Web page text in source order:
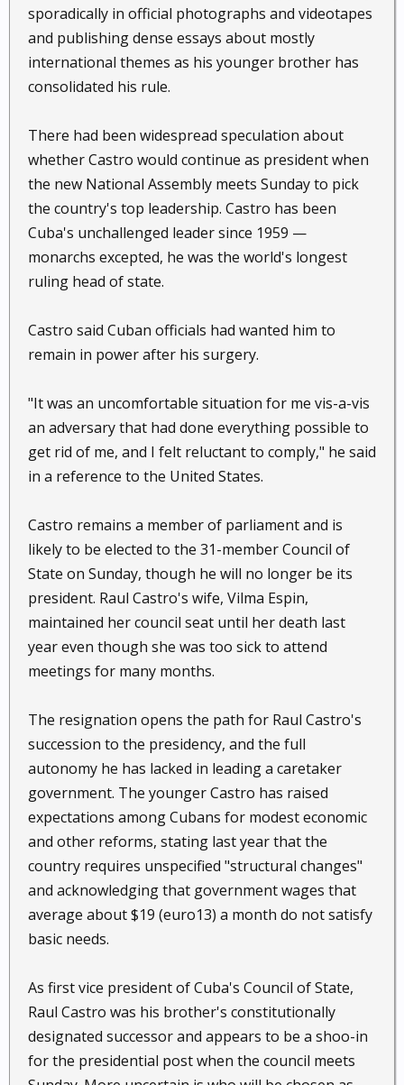
sporadically in official photographs and videotapes
and publishing dense essays about mostly
international themes as his younger brother has
consolidated his rule.
There had been widespread speculation about
whether Castro would continue as president when
the new National Assembly meets Sunday to pick
the country's top leadership. Castro has been
Cuba's unchallenged leader since 1959 —
monarchs excepted, he was the world's longest
ruling head of state.
Castro said Cuban officials had wanted him to
remain in power after his surgery.
"It was an uncomfortable situation for me vis-a-vis
an adversary that had done everything possible to
get rid of me, and I felt reluctant to comply," he said
in a reference to the United States.
Castro remains a member of parliament and is
likely to be elected to the 31-member Council of
State on Sunday, though he will no longer be its
president. Raul Castro's wife, Vilma Espin,
maintained her council seat until her death last
year even though she was too sick to attend
meetings for many months.
The resignation opens the path for Raul Castro's
succession to the presidency, and the full
autonomy he has lacked in leading a caretaker
government. The younger Castro has raised
expectations among Cubans for modest economic
and other reforms, stating last year that the
country requires unspecified "structural changes"
and acknowledging that government wages that
average about $19 (euro13) a month do not satisfy
basic needs.
As first vice president of Cuba's Council of State,
Raul Castro was his brother's constitutionally
designated successor and appears to be a shoo-in
for the presidential post when the council meets